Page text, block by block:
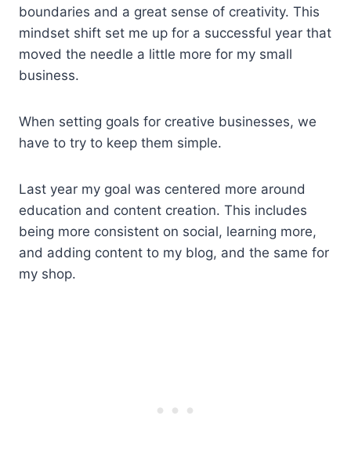
boundaries and a great sense of creativity. This
mindset shift set me up for a successful year that
moved the needle a little more for my small
business.
When setting goals for creative businesses, we
have to try to keep them simple.
Last year my goal was centered more around
education and content creation. This includes
being more consistent on social, learning more,
and adding content to my blog, and the same for
my shop.